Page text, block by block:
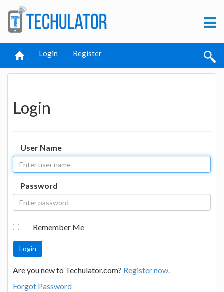
Login Register
Login
User Name
Password
Remember Me
Are you new to Techulator.com? Register now.
Forgot Password